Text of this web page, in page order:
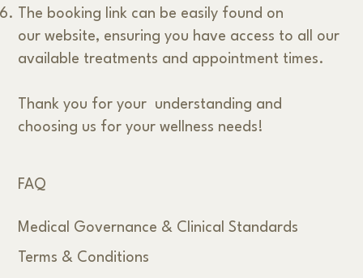
The booking link can be easily found on
our website, ensuring you have access to all our
available treatments and appointment times.
Thank you for your understanding and
choosing us for your wellness needs!
FAQ
Medical Governance & Clinical Standards
Terms & Conditions